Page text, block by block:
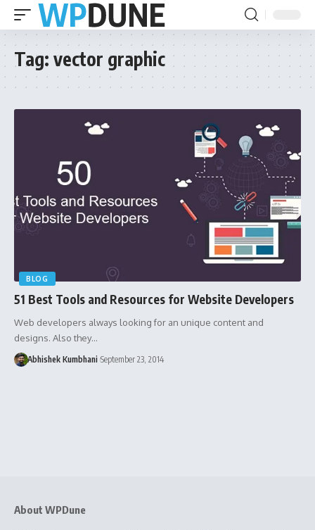
Tag: vector graphic
BLOG
51 Best Tools and Resources for Website Developers
Web developers always looking for an unique content and
designs. Also they…
Abhishek Kumbhani September 23, 2014
About WPDune